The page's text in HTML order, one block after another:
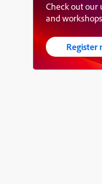
Check out our
and workshops
Register